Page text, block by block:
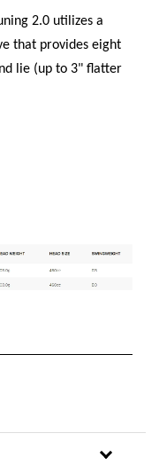
2.0 utilizes a
that provides eight
lie (up to 3" flatter